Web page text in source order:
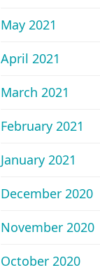
May 2021
April 2021
March 2021
February 2021
January 2021
December 2020
November 2020
October 2020